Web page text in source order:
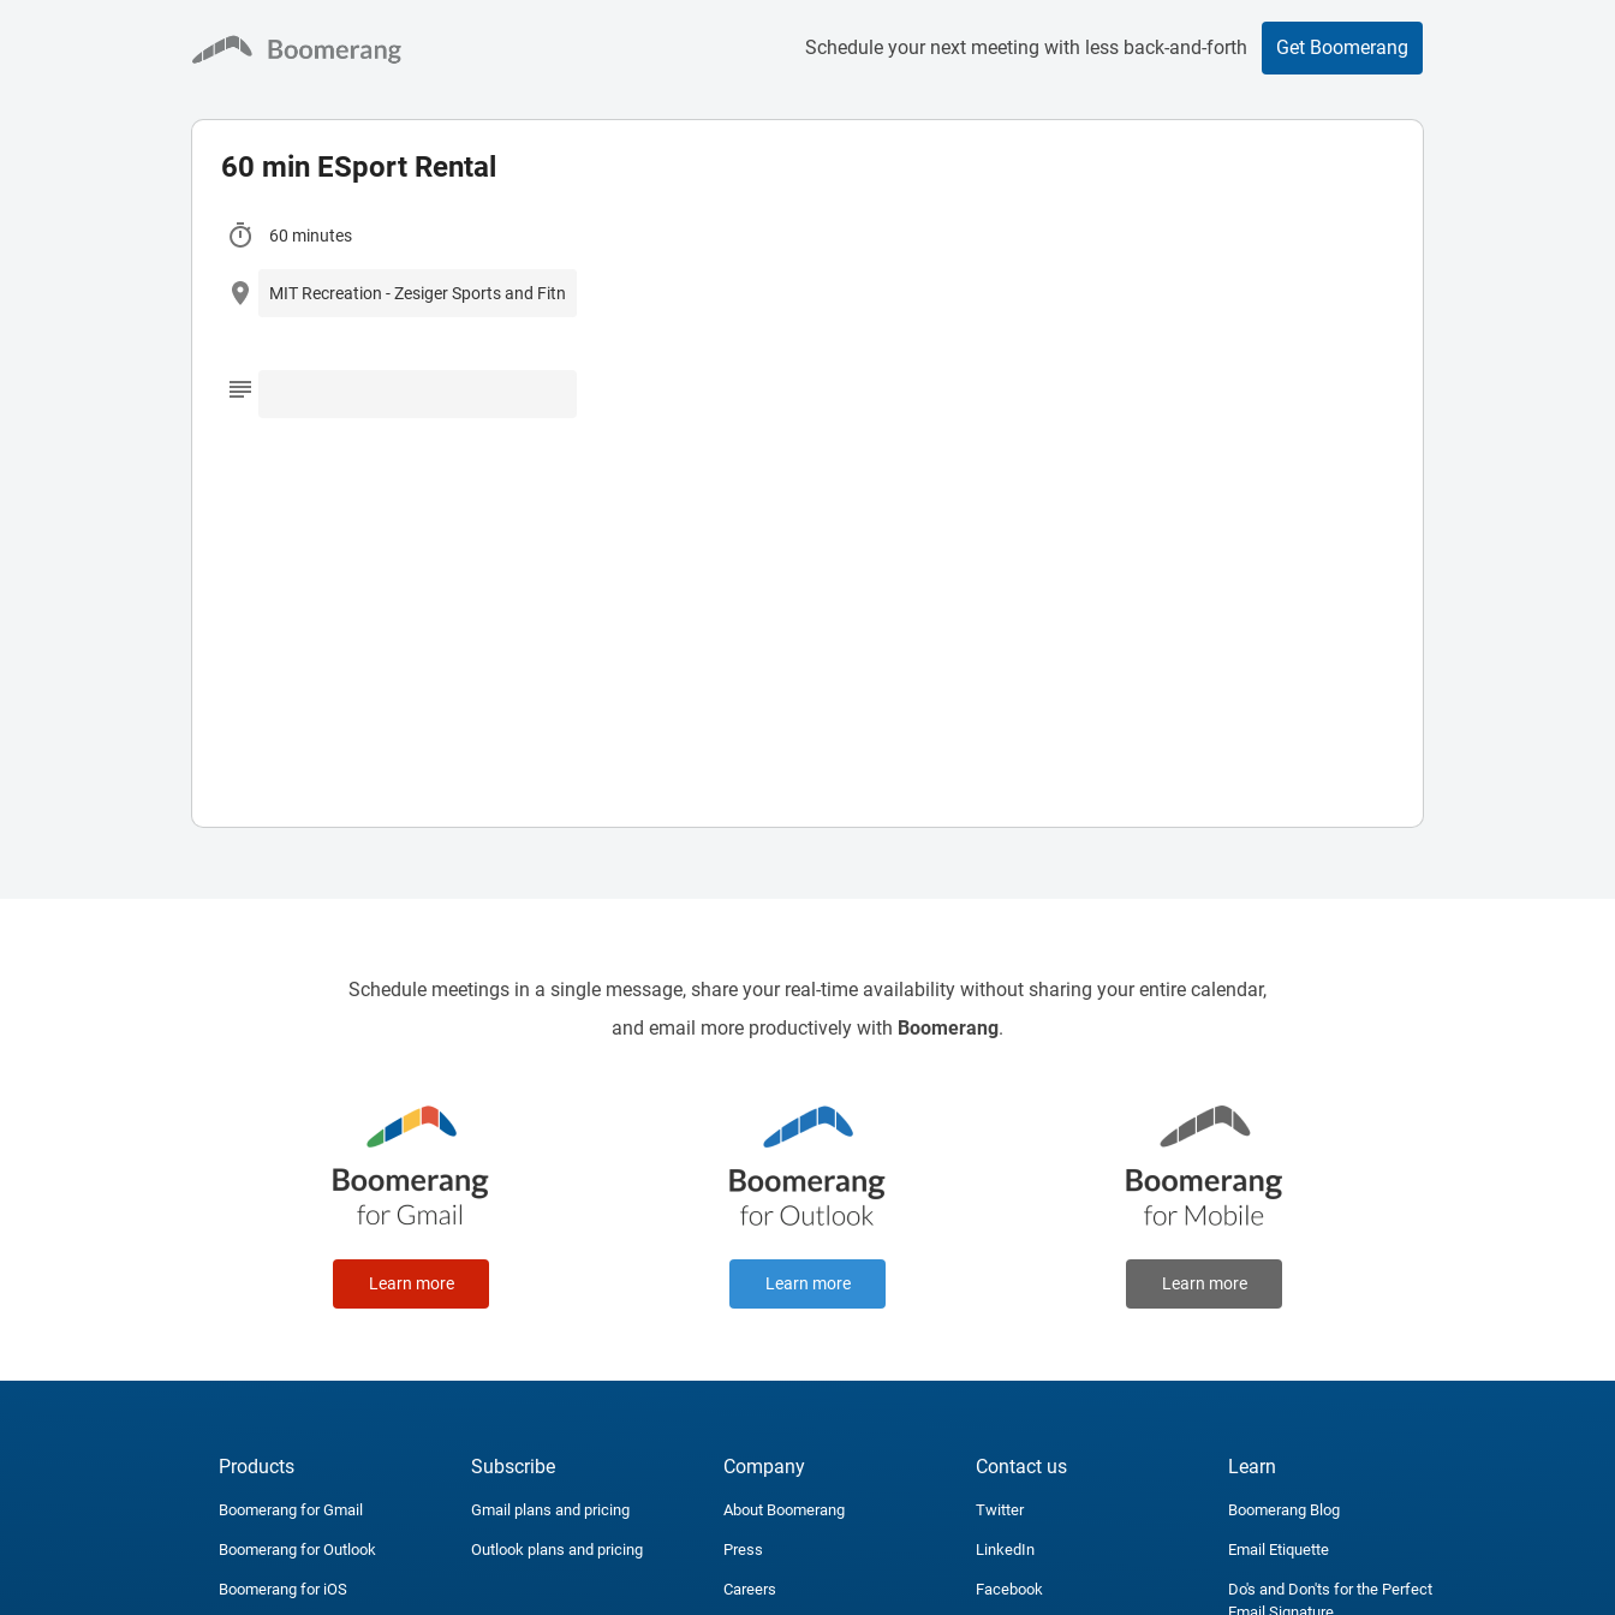
Schedule your next meeting with less back-and-forth Get Boomerang
60 min ESport Rental
Schedule meetings in a single message, share your real-time availability without sharing your entire calendar,
and email more productively with Boomerang.
Learn more Learn more Learn more
Products
Boomerang for Gmail
Boomerang for Outlook
Boomerang for iOS
Subscribe
Gmail plans and pricing
Outlook plans and pricing
Company
About Boomerang
Press
Careers
Contact us
Twitter
LinkedIn
Facebook
Learn
Boomerang Blog
Email Etiquette
Do's and Don'ts for the Perfect